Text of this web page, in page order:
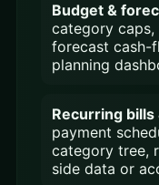
Budget &
category
forecast cash-
planning
Recurring
payment
category tree,
side data or